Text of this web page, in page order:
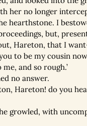
her no longer
hearthstone. I
but,
out, Hareton, that I
to be my cousin
and so rough.’
no answer.
Hareton! do you
he growled, with